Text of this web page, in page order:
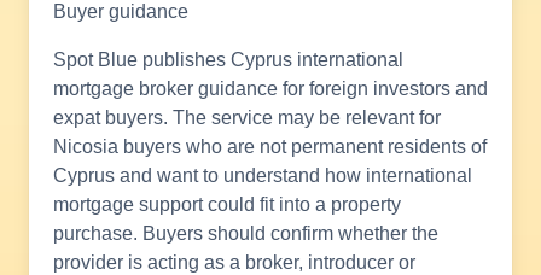
Buyer guidance
Spot Blue publishes Cyprus international
mortgage broker guidance for foreign investors and
expat buyers. The service may be relevant for
Nicosia buyers who are not permanent residents of
Cyprus and want to understand how international
mortgage support could fit into a property
purchase. Buyers should confirm whether the
provider is acting as a broker, introducer or